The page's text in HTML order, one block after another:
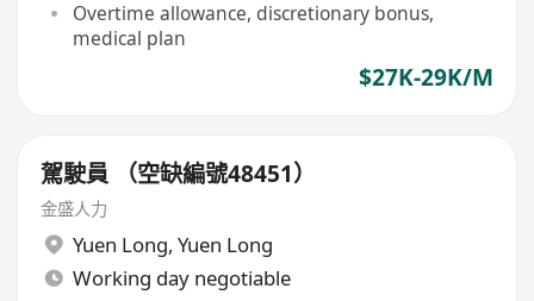
Overtime allowance, discretionary bonus,
medical plan
$27K-29K/M
駕駛員 （空缺編號48451）
金盛人力
Yuen Long, Yuen Long
Working day negotiable